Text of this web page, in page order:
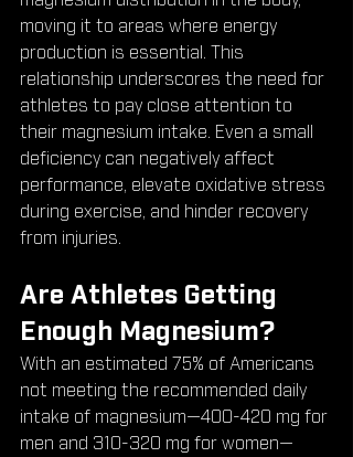
moving it to areas where energy
production is essential. This
relationship underscores the need for
athletes to pay close attention to
their magnesium intake. Even a small
deficiency can negatively affect
performance, elevate oxidative stress
during exercise, and hinder recovery
from injuries.
Are Athletes Getting
Enough Magnesium?
With an estimated 75% of Americans
not meeting the recommended daily
intake of magnesium—400-420 mg for
men and 310-320 mg for women—